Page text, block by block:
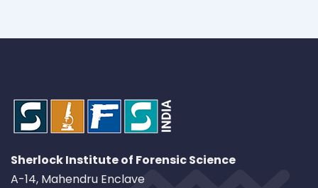
Sherlock Institute of Forensic Science
A-14, Mahendru Enclave